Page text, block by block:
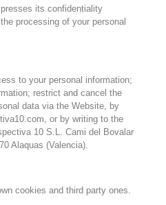
its confidentiality
processing of your personal
to your personal information;
restrict and cancel the
data via the Website, by
or by writing to the
10 S.L. Cami del Bovalar
Alaquas (Valencia).
cookies and third party ones.